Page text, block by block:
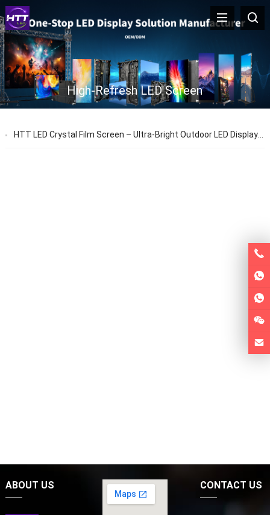
High-Refresh LED Screen
HTT LED Crystal Film Screen – Ultra-Bright Outdoor LED Display | Durable, Transparent, Long-Lasting
ABOUT US CONTACT US